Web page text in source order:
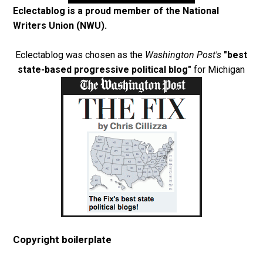
Eclectablog is a proud member of the National
Writers Union (NWU).
Eclectablog was chosen as the Washington Post's "best
state-based progressive political blog" for Michigan
Copyright boilerplate